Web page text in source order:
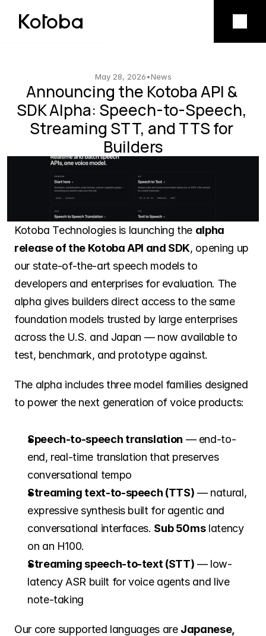
Vision
Team
Careers
Investors
News
Contact
Model licensing
May 28, 2026•News
Announcing the Kotoba API &
SDK Alpha: Speech-to-Speech,
Streaming STT, and TTS for
Builders
Kotoba Technologies is launching the alpha
release of the Kotoba API and SDK, opening up
our state-of-the-art speech models to
developers and enterprises for evaluation. The
alpha gives builders direct access to the same
foundation models trusted by large enterprises
across the U.S. and Japan — now available to
test, benchmark, and prototype against.
The alpha includes three model families designed
to power the next generation of voice products:
Speech-to-speech translation — end-to-
end, real-time translation that preserves
conversational tempo
Streaming text-to-speech (TTS) — natural,
expressive synthesis built for agentic and
conversational interfaces. Sub 50ms latency
on an H100.
Streaming speech-to-text (STT) — low-
latency ASR built for voice agents and live
note-taking
Our core supported languages are Japanese,